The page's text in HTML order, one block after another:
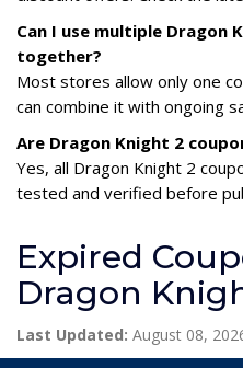
Can I use multiple Dragon
together?
Most stores allow only one
can combine it with ongoing
Are Dragon Knight 2
Yes, all Dragon Knight 2
tested and verified before
Expired
Dragon
Last Updated: August 08,